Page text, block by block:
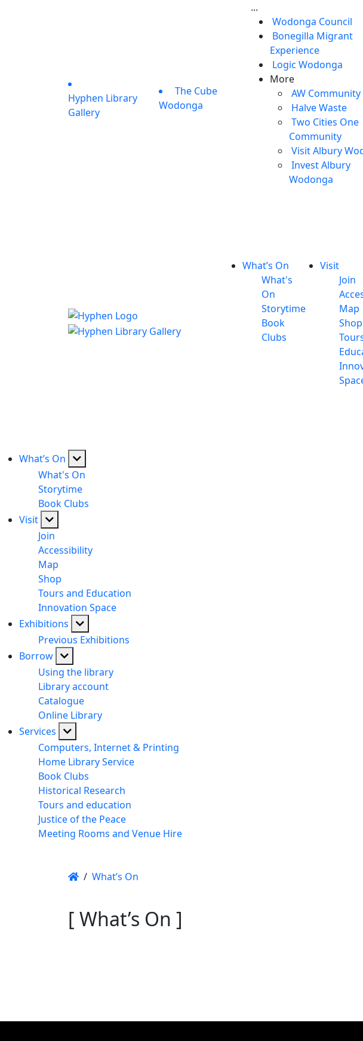
Hyphen Library
Gallery
The Cube
Wodonga
...
Wodonga Council
Bonegilla Migrant
Experience
Logic Wodonga
More
AW
Halve Waste
Two Cities One
Community
Visit Albury
Invest Albury
Wodonga
What’s On
What's
On
Storytime
Book
Clubs
Visit
Join
Map
Shop
What’s On
What's On
Storytime
Book Clubs
Visit
Join
Accessibility
Map
Shop
Tours and Education
Innovation Space
Exhibitions
Previous Exhibitions
Borrow
Using the library
Library account
Catalogue
Online Library
Services
Computers, Internet & Printing
Home Library Service
Book Clubs
Historical Research
Tours and education
Justice of the Peace
Meeting Rooms and Venue Hire
/ What’s On
[ What’s On ]